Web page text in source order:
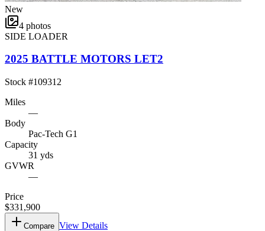
New
4 photos
SIDE LOADER
2025 BATTLE MOTORS LET2
Stock #109312
Miles
—
Body
Pac-Tech G1
Capacity
31 yds
GVWR
—
Price
$331,900
Compare View Details